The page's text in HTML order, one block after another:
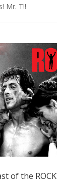
Mr. T!!
of the